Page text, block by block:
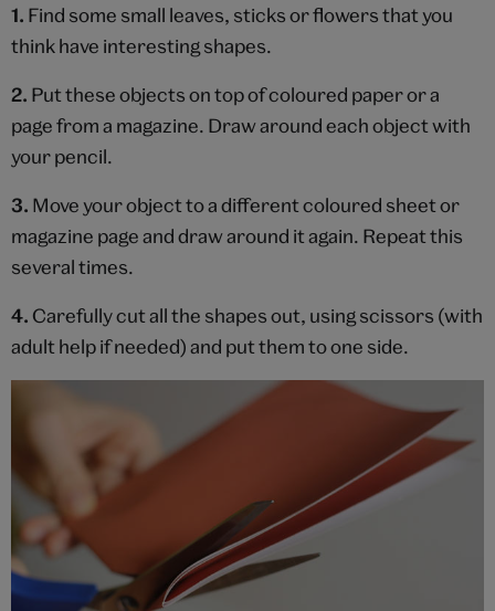
1. Find some small leaves, sticks or flowers that you
think have interesting shapes.
2. Put these objects on top of coloured paper or a
page from a magazine. Draw around each object with
your pencil.
3. Move your object to a different coloured sheet or
magazine page and draw around it again. Repeat this
several times.
4. Carefully cut all the shapes out, using scissors (with
adult help if needed) and put them to one side.